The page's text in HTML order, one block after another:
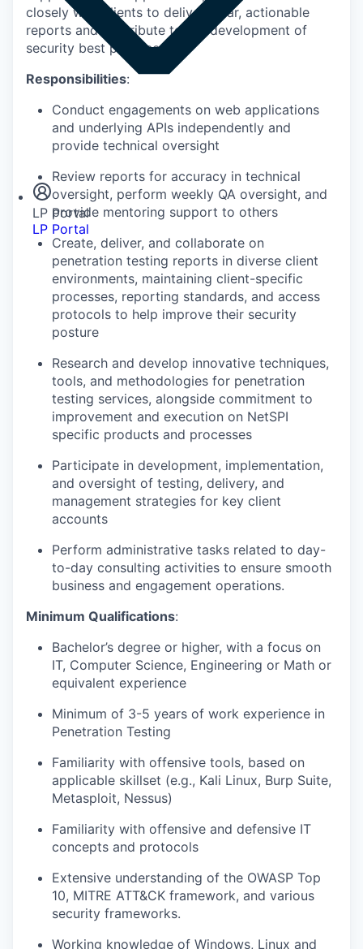
Insights
LP Portal
LP Portal
closely with clients to deliver clear, actionable
reports and contribute to the development of
security best practices.
Responsibilities:
Conduct engagements on web applications
and underlying APIs independently and
provide technical oversight
Review reports for accuracy in technical
oversight, perform weekly QA oversight, and
provide mentoring support to others
Create, deliver, and collaborate on
penetration testing reports in diverse client
environments, maintaining client-specific
processes, reporting standards, and access
protocols to help improve their security
posture
Research and develop innovative techniques,
tools, and methodologies for penetration
testing services, alongside commitment to
improvement and execution on NetSPI
specific products and processes
Participate in development, implementation,
and oversight of testing, delivery, and
management strategies for key client
accounts
Perform administrative tasks related to day-
to-day consulting activities to ensure smooth
business and engagement operations.
Minimum Qualifications:
Bachelor’s degree or higher, with a focus on
IT, Computer Science, Engineering or Math or
equivalent experience
Minimum of 3-5 years of work experience in
Penetration Testing
Familiarity with offensive tools, based on
applicable skillset (e.g., Kali Linux, Burp Suite,
Metasploit, Nessus)
Familiarity with offensive and defensive IT
concepts and protocols
Extensive understanding of the OWASP Top
10, MITRE ATT&CK framework, and various
security frameworks.
Working knowledge of Windows, Linux and